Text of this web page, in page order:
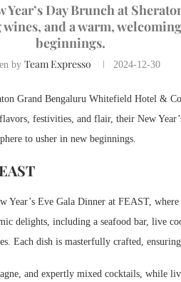
Day Brunch at
and a warm,
beginnings.
byTeam Expresso 2024-12-30
Grand Bengaluru Whitefield Hotel &
festivities, and flair, their New
to usher in new beginnings.
Eve Gala Dinner at FEAST,
delights, including a seafood bar, live
Each dish is masterfully crafted,
and expertly mixed cocktails, while